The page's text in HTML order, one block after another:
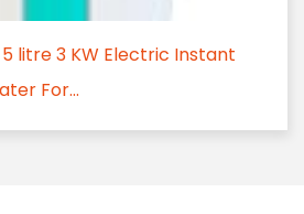
5 litre 3 KW Electric Instant
For...